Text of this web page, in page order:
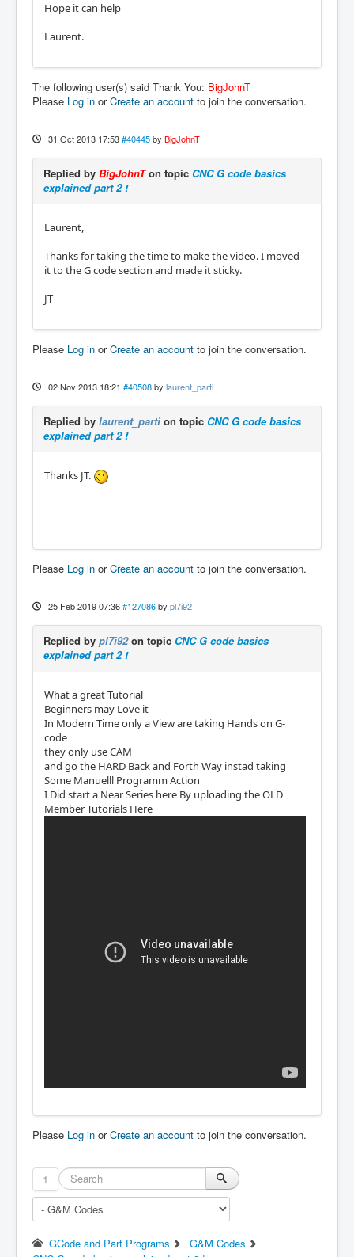
Hope it can help
Laurent.
The following user(s) said Thank You: BigJohnT
Please Log in orCreate an account to join the conversation.
31 Oct 2013 17:53 #40445 by BigJohnT
Replied by BigJohnTon topic CNC G code basics
explained part 2 !
Laurent,
Thanks for taking the time to make the video. I moved
it to the G code section and made it sticky.
JT
Please Log in orCreate an account to join the conversation.
02 Nov 2013 18:21 #40508 by laurent_parti
Replied by laurent_parti on topic CNC G code basics
explained part 2 !
Thanks JT.
Please Log in orCreate an account to join the conversation.
25 Feb 2019 07:36 #127086 by pl7i92
Replied by pl7i92on topic CNC G code basics
explained part 2 !
What a great Tutorial
Beginners may Love it
In Modern Time only a View are taking Hands on G-
code
they only use CAM
and go the HARD Back and Forth Way instad taking
Some Manuelll Programm Action
I Did start a Near Series here By uploading the OLD
Member Tutorials Here
Please Log in orCreate an account to join the conversation.
1
GCode and Part Programs
G&M Codes